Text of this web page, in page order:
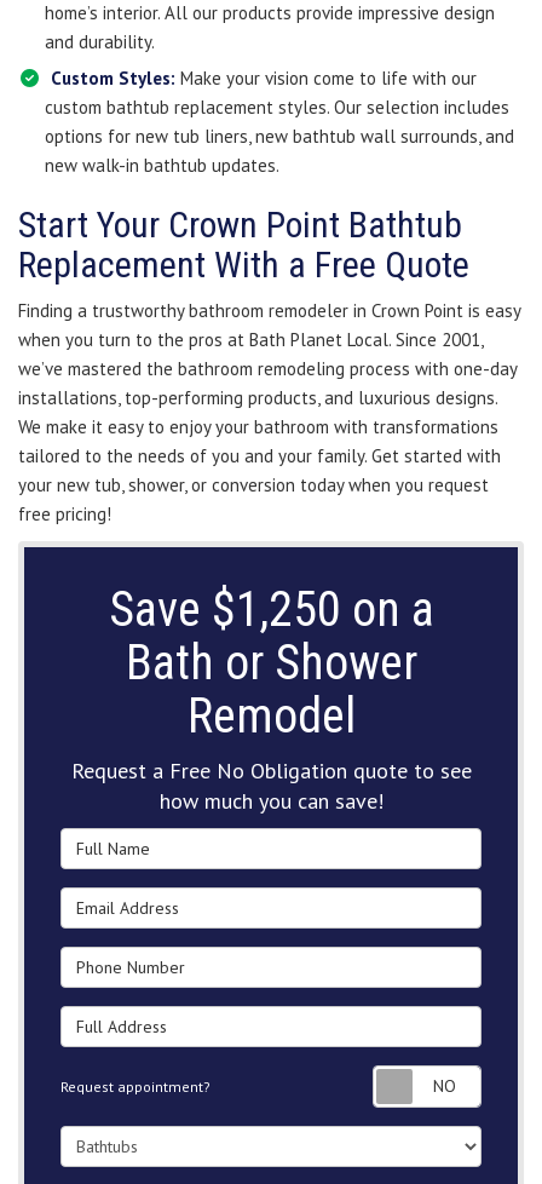
home’s interior. All our products provide impressive design
and durability.
Custom Styles: Make your vision come to life with our
custom bathtub replacement styles. Our selection includes
options for new tub liners, new bathtub wall surrounds, and
new walk-in bathtub updates.
Start Your Crown Point Bathtub
Replacement With a Free Quote
Finding a trustworthy bathroom remodeler in Crown Point is easy
when you turn to the pros at Bath Planet Local. Since 2001,
we’ve mastered the bathroom remodeling process with one-day
installations, top-performing products, and luxurious designs.
We make it easy to enjoy your bathroom with transformations
tailored to the needs of you and your family. Get started with
your new tub, shower, or conversion today when you request
free pricing!
Save $1,250 on a
Bath or Shower
Remodel
Request a Free No Obligation quote to see
how much you can save!
Full Name
Email Address
Phone Number
Full Address
Request appointment?
Project Type